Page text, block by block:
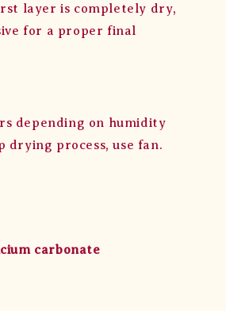
layer is completely dry,
for a proper final
depending on humidity
drying process, use fan.
carbonate